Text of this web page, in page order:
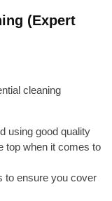
(Expert
cleaning
using good quality
top when it comes to
to ensure you cover